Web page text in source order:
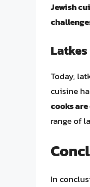
Jewish
Today,
cuisine
cooks
range of
In